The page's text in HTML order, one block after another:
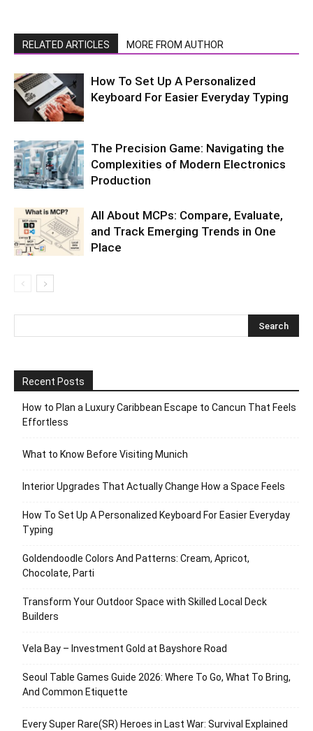
RELATED ARTICLES MORE FROM AUTHOR
How To Set Up A Personalized
Keyboard For Easier Everyday Typing
The Precision Game: Navigating the
Complexities of Modern Electronics
Production
All About MCPs: Compare, Evaluate,
and Track Emerging Trends in One
Place
Recent Posts
How to Plan a Luxury Caribbean Escape to Cancun That Feels
Effortless
What to Know Before Visiting Munich
Interior Upgrades That Actually Change How a Space Feels
How To Set Up A Personalized Keyboard For Easier Everyday
Typing
Goldendoodle Colors And Patterns: Cream, Apricot,
Chocolate, Parti
Transform Your Outdoor Space with Skilled Local Deck
Builders
Vela Bay – Investment Gold at Bayshore Road
Seoul Table Games Guide 2026: Where To Go, What To Bring,
And Common Etiquette
Every Super Rare(SR) Heroes in Last War: Survival Explained